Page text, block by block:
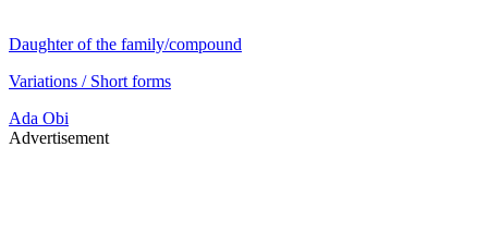
Daughter of the family/compound
Variations / Short forms
Ada Obi
Advertisement